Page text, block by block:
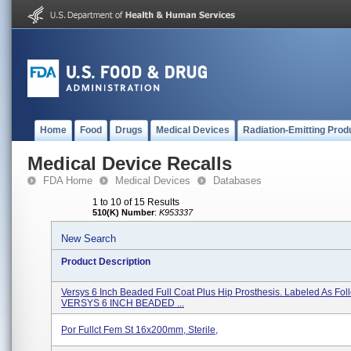
Home Food Drugs Medical Devices Radiation-Emitting
Medical Device Recalls
FDA Home Medical Devices Databases
1 to 10 of 15 Results
510(K) Number: K953337
New Search
Product Description
Versys 6 Inch Beaded Full Coat Plus Hip Prosthesis. Labeled As
VERSYS 6 INCH BEADED ...
Por Fullct Fem St 16x200mm, Sterile,